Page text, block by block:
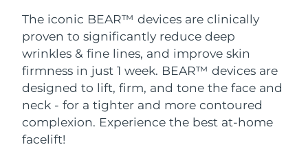
The iconic BEAR™ devices are clinically
proven to significantly reduce deep
wrinkles & fine lines, and improve skin
firmness in just 1 week. BEAR™ devices are
designed to lift, firm, and tone the face and
neck - for a tighter and more contoured
complexion. Experience the best at-home
facelift!